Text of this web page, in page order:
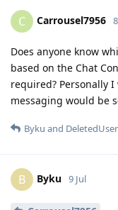
C Carrousel7956
Does anyone know
based on the Chat
required? Personally
messaging would be
Byku and
B Byku 9 Jul